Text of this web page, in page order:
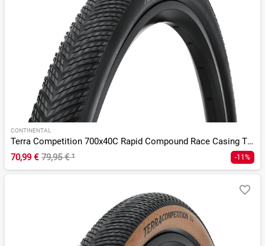
CONTINENTAL
Terra Competition 700x40C Rapid Compound Race Casing TLR
70,99 € 79,95 €¹ -11%